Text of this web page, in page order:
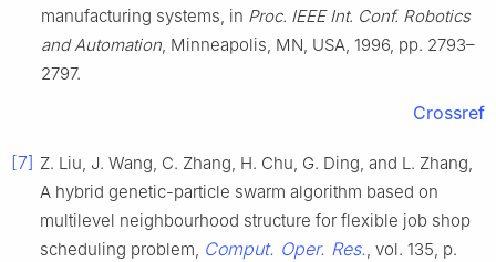
manufacturing systems, in Proc. IEEE Int. Conf. Robotics
and Automation, Minneapolis, MN, USA, 1996, pp. 2793–
2797.
Crossref
[7] Z. Liu, J. Wang, C. Zhang, H. Chu, G. Ding, and L. Zhang,
A hybrid genetic-particle swarm algorithm based on
multilevel neighbourhood structure for flexible job shop
scheduling problem, Comput. Oper. Res., vol. 135, p.